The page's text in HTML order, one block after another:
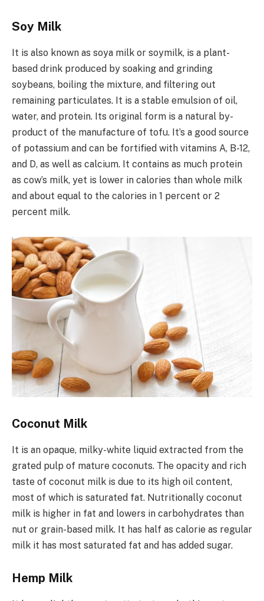
Soy Milk
It is also known as soya milk or soymilk, is a plant-
based drink produced by soaking and grinding
soybeans, boiling the mixture, and filtering out
remaining particulates. It is a stable emulsion of oil,
water, and protein. Its original form is a natural by-
product of the manufacture of tofu. It’s a good source
of potassium and can be fortified with vitamins A, B-12,
and D, as well as calcium. It contains as much protein
as cow’s milk, yet is lower in calories than whole milk
and about equal to the calories in 1 percent or 2
percent milk.
Coconut Milk
It is an opaque, milky-white liquid extracted from the
grated pulp of mature coconuts. The opacity and rich
taste of coconut milk is due to its high oil content,
most of which is saturated fat. Nutritionally coconut
milk is higher in fat and lowers in carbohydrates than
nut or grain-based milk. It has half as calorie as regular
milk it has most saturated fat and has added sugar.
Hemp Milk